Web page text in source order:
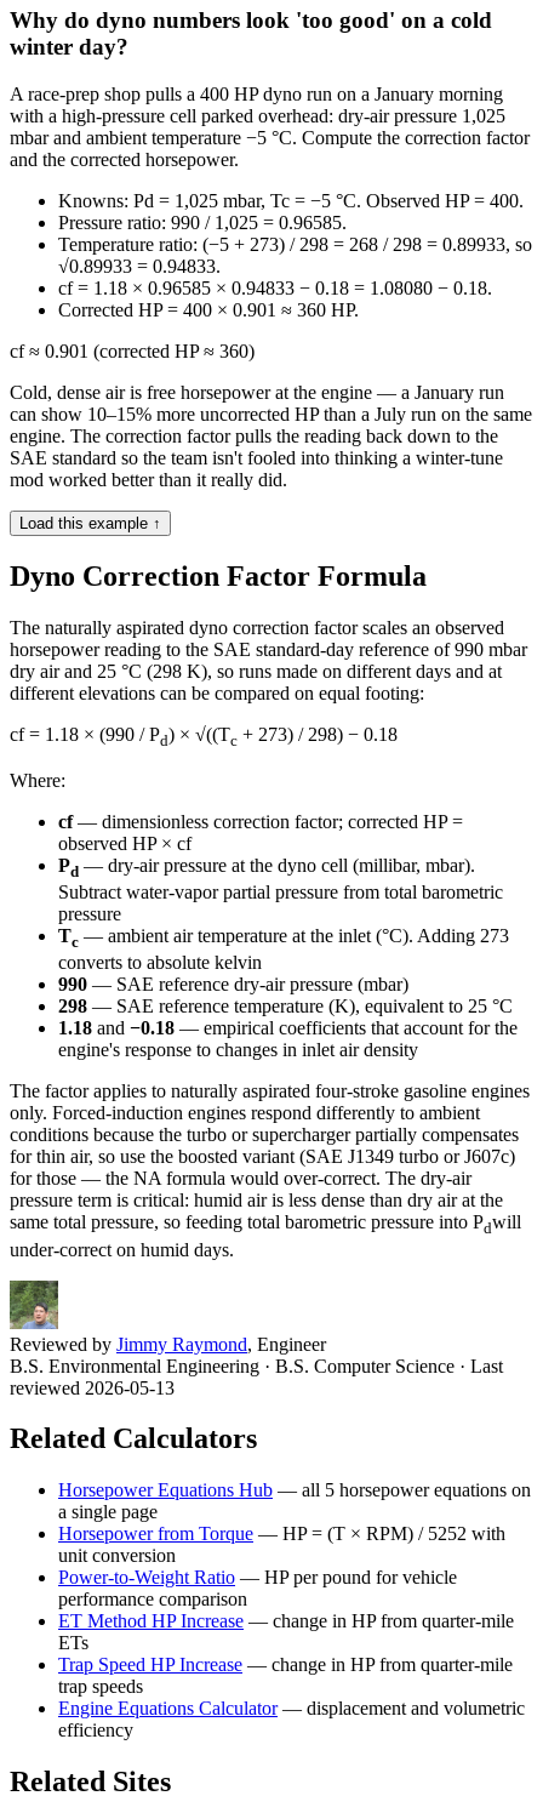
Why do dyno numbers look 'too good' on a cold
winter day?
A race-prep shop pulls a 400 HP dyno run on a January morning
with a high-pressure cell parked overhead: dry-air pressure 1,025
mbar and ambient temperature −5 °C. Compute the correction factor
and the corrected horsepower.
Knowns: Pd = 1,025 mbar, Tc = −5 °C. Observed HP = 400.
Pressure ratio: 990 / 1,025 = 0.96585.
Temperature ratio: (−5 + 273) / 298 = 268 / 298 = 0.89933, so
√0.89933 = 0.94833.
cf = 1.18 × 0.96585 × 0.94833 − 0.18 = 1.08080 − 0.18.
Corrected HP = 400 × 0.901 ≈ 360 HP.
cf ≈ 0.901 (corrected HP ≈ 360)
Cold, dense air is free horsepower at the engine — a January run
can show 10–15% more uncorrected HP than a July run on the same
engine. The correction factor pulls the reading back down to the
SAE standard so the team isn't fooled into thinking a winter-tune
mod worked better than it really did.
Load this example ↑
Dyno Correction Factor Formula
The naturally aspirated dyno correction factor scales an observed
horsepower reading to the SAE standard-day reference of 990 mbar
dry air and 25 °C (298 K), so runs made on different days and at
different elevations can be compared on equal footing:
cf = 1.18 × (990 / Pd) × √((Tc + 273) / 298) − 0.18
Where:
cf— dimensionless correction factor; corrected HP =
observed HP × cf
Pd — dry-air pressure at the dyno cell (millibar, mbar).
Subtract water-vapor partial pressure from total barometric
pressure
Tc — ambient air temperature at the inlet (°C). Adding 273
converts to absolute kelvin
990 — SAE reference dry-air pressure (mbar)
298 — SAE reference temperature (K), equivalent to 25 °C
1.18 and −0.18 — empirical coefficients that account for the
engine's response to changes in inlet air density
The factor applies to naturally aspirated four-stroke gasoline engines
only. Forced-induction engines respond differently to ambient
conditions because the turbo or supercharger partially compensates
for thin air, so use the boosted variant (SAE J1349 turbo or J607c)
for those — the NA formula would over-correct. The dry-air
pressure term is critical: humid air is less dense than dry air at the
same total pressure, so feeding total barometric pressure into Pdwill
under-correct on humid days.
Reviewed by Jimmy Raymond, Engineer
B.S. Environmental Engineering · B.S. Computer Science · Last
reviewed 2026-05-13
Related Calculators
Horsepower Equations Hub — all 5 horsepower equations on
a single page
Horsepower from Torque — HP = (T × RPM) / 5252 with
unit conversion
Power-to-Weight Ratio — HP per pound for vehicle
performance comparison
ET Method HP Increase — change in HP from quarter-mile
ETs
Trap Speed HP Increase — change in HP from quarter-mile
trap speeds
Engine Equations Calculator— displacement and volumetric
efficiency
Related Sites